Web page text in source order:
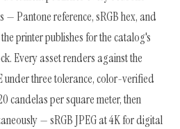
— Pantone reference, sRGB hex, and
printer publishes for the catalog's
Every asset renders against the
under three tolerance, color-verified
candelas per square meter, then
— sRGB JPEG at 4K for digital